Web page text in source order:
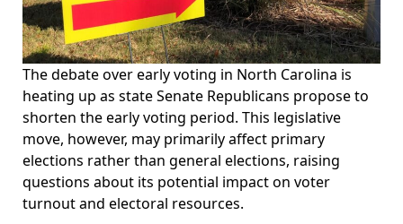
The debate over early voting in North Carolina is
heating up as state Senate Republicans propose to
shorten the early voting period. This legislative
move, however, may primarily affect primary
elections rather than general elections, raising
questions about its potential impact on voter
turnout and electoral resources.